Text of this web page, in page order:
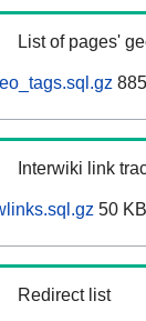
List of pages'
Interwiki link
50 KB
Redirect list